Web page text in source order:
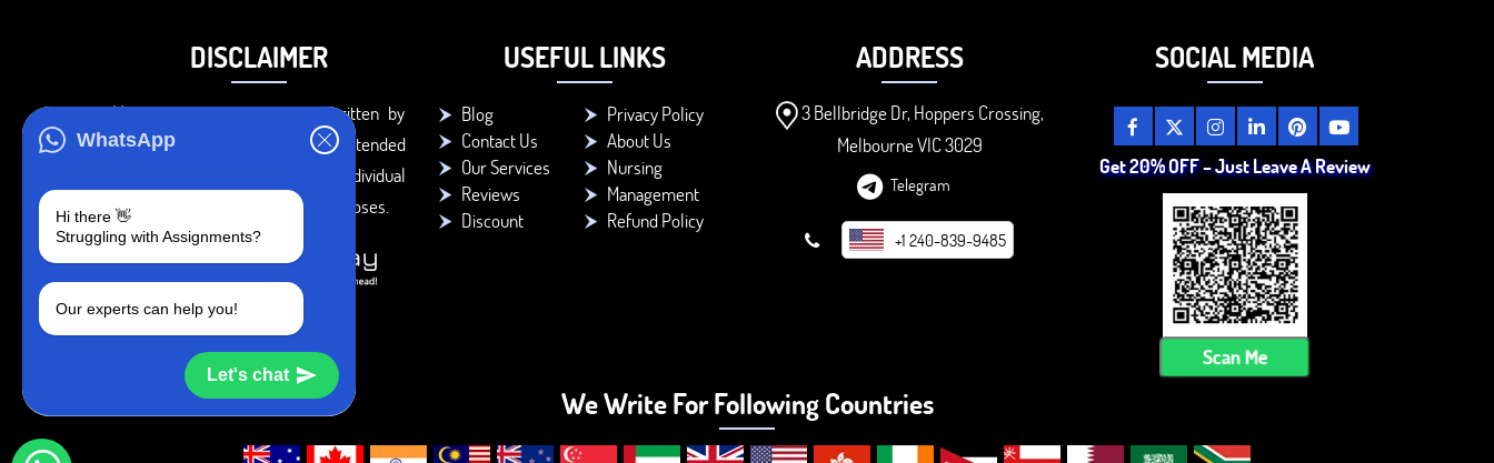
WhatsApp
Hi there 👋
Struggling with Assignments?
Our experts can help you!
Let's chat
DISCLAIMER
You agree that the papers written by
BookMyEssay.com writers are intended
to be used only for further individual
research, reference or study purposes.
USEFUL LINKS
Blog
Privacy Policy
Contact Us
About Us
Our Services
Nursing
Reviews
Management
Discount
Refund Policy
ADDRESS
3 Bellbridge Dr, Hoppers Crossing,
Melbourne VIC 3029
Telegram
+1 240-839-9485
SOCIAL MEDIA
Get 20% OFF – Just Leave A Review
Scan Me
We Write For Following Countries